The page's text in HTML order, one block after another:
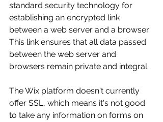
standard security technology for
establishing an encrypted link
between a web server and a browser.
This link ensures that all data passed
between the web server and
browsers remain private and integral.
The Wix platform doesn't currently
offer SSL, which means it's not good
to take any information on forms on